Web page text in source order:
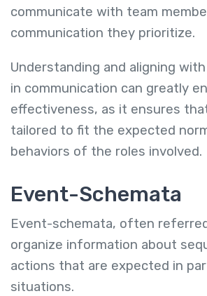
communicate with team
communication they prioritize.
Understanding and aligning
in communication can greatly
effectiveness, as it ensures
tailored to fit the expected
behaviors of the roles involved.
Event-Schemata
Event-schemata, often
organize information about
actions that are expected in
situations.